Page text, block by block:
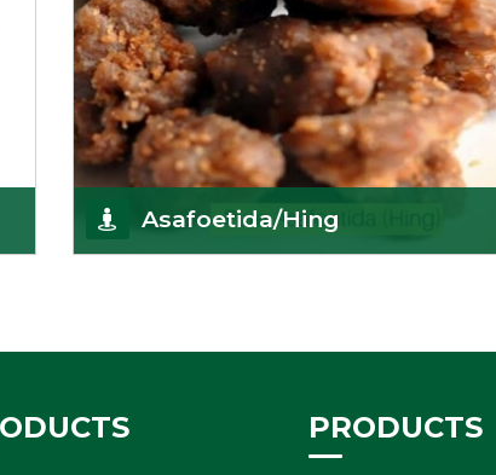
Asafoetida/Hing
of
PRODUCTS